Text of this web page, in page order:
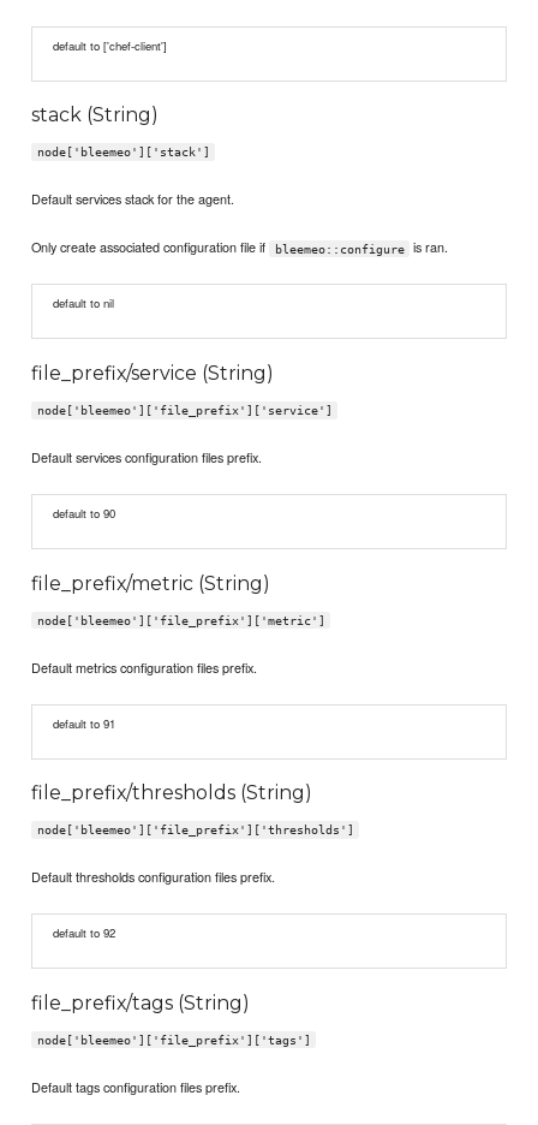
default to ['chef-client']
stack (String)
node['bleemeo']['stack']
Default services stack for the agent.
Only create associated configuration file if bleemeo::configure is ran.
default to nil
file_prefix/service (String)
node['bleemeo']['file_prefix']['service']
Default services configuration files prefix.
default to 90
file_prefix/metric (String)
node['bleemeo']['file_prefix']['metric']
Default metrics configuration files prefix.
default to 91
file_prefix/thresholds (String)
node['bleemeo']['file_prefix']['thresholds']
Default thresholds configuration files prefix.
default to 92
file_prefix/tags (String)
node['bleemeo']['file_prefix']['tags']
Default tags configuration files prefix.